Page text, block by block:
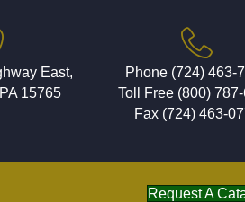
East,
15765
Phone (724) 463-
Toll Free (800)
Fax (724) 463-
Request A